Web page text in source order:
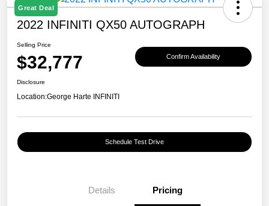
Great Deal
2022 INFINITI QX50 AUTOGRAPH
Selling Price
$32,777 Confirm Availability
Disclosure
Location:George Harte INFINITI
Schedule Test Drive
Details Pricing